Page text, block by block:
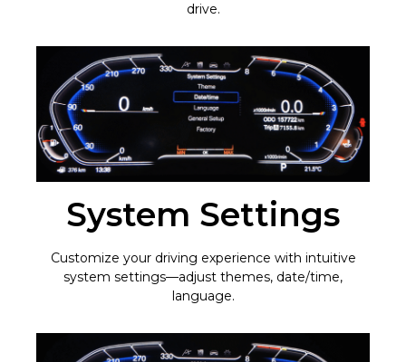
drive.
System Settings
Customize your driving experience with intuitive
system settings—adjust themes, date/time,
language.